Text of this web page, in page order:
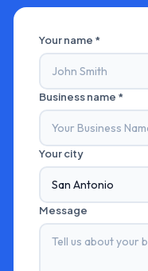
Your name *
Business name *
Your city
Message